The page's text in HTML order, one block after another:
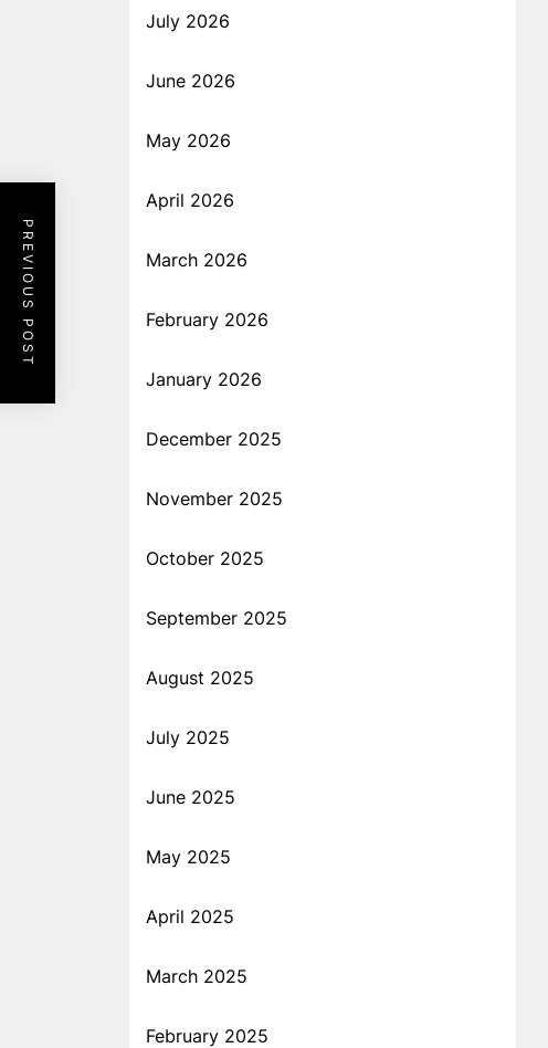
PREVIOUS POST
July 2026
June 2026
May 2026
April 2026
March 2026
February 2026
January 2026
December 2025
November 2025
October 2025
September 2025
August 2025
July 2025
June 2025
May 2025
April 2025
March 2025
February 2025